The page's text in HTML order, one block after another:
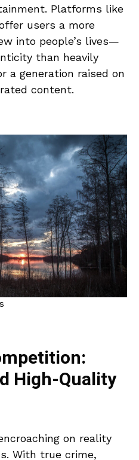
Platforms like
users a more
into people’s lives—
than heavily
a generation raised on
content.
High-Quality
on reality
With true crime,